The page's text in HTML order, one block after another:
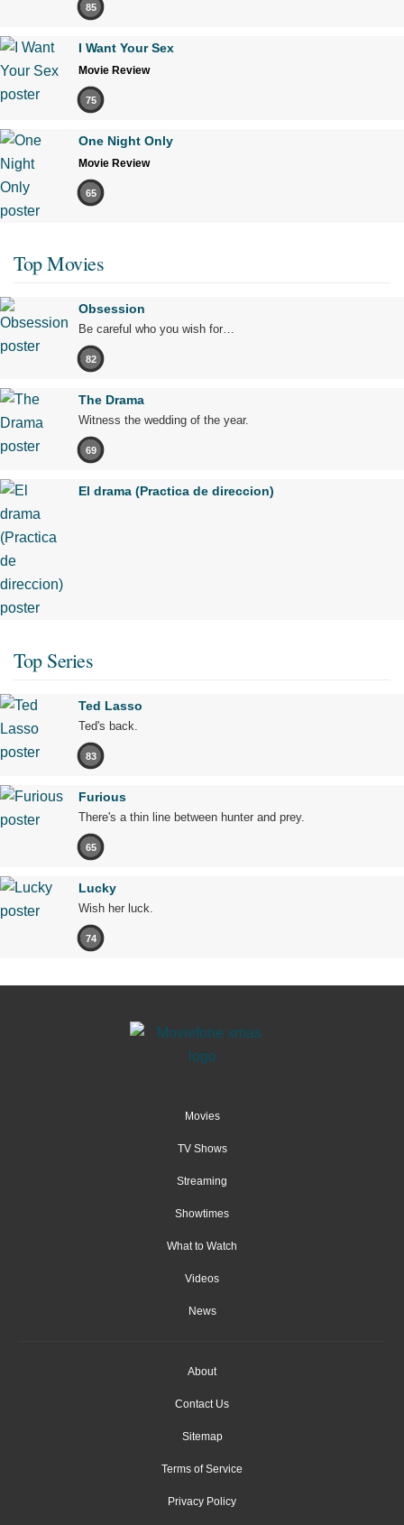
85
I Want Your Sex
Movie Review
75
One Night Only
Movie Review
65
Top Movies
Obsession
Be careful who you wish for…
82
The Drama
Witness the wedding of the year.
69
El drama (Practica de direccion)
Top Series
Ted Lasso
Ted's back.
83
Furious
There's a thin line between hunter and prey.
65
Lucky
Wish her luck.
74
Movies
TV Shows
Streaming
Showtimes
What to Watch
Videos
News
About
Contact Us
Sitemap
Terms of Service
Privacy Policy